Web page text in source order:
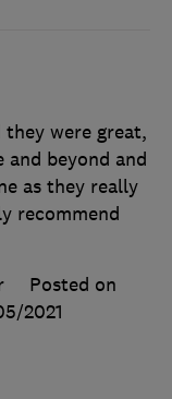
were great,
and beyond and
as they really
recommend
Posted on
2021